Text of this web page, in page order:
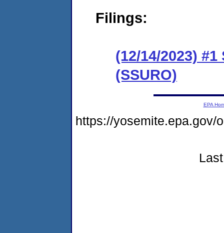
Filings:
(12/14/2023)
(SSURO)
EPA
https://yosemite.epa.gov/